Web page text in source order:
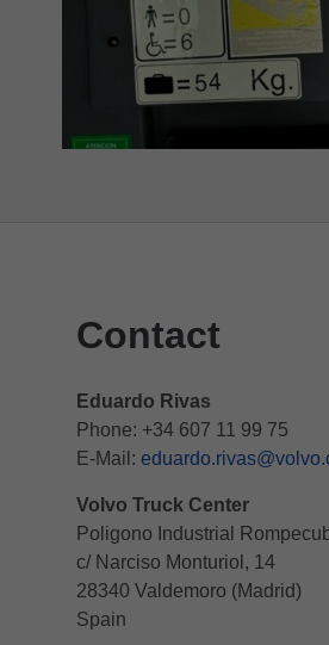
Contact
Eduardo Rivas
Phone: +34 607 11 99 75
E-Mail:
Volvo Truck Center
Poligono Industrial
c/ Narciso Monturiol, 14
28340 Valdemoro (Madrid)
Spain